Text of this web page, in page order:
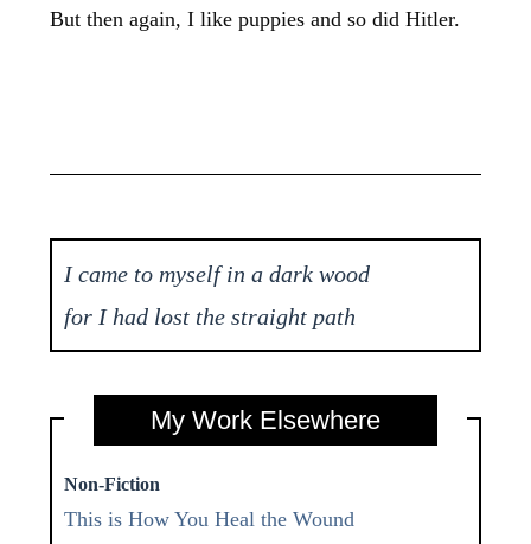
But then again, I like puppies and so did Hitler.
I came to myself in a dark wood
for I had lost the straight path
My Work Elsewhere
Non-Fiction
This is How You Heal the Wound